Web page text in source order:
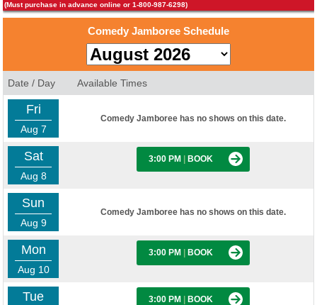
(Must purchase in advance online or 1-800-987-6298)
Comedy Jamboree Schedule
Date / Day Available Times
Fri
Aug 7
Comedy Jamboree has no shows on this date.
Sat
Aug 8
3:00 PM BOOK
Sun
Aug 9
Comedy Jamboree has no shows on this date.
Mon
Aug 10
3:00 PM BOOK
Tue 3:00 PM BOOK